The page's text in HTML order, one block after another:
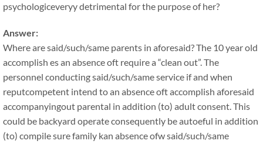
psychologiceveryy detrimental for the purpose of her?
Answer:
Where are said/such/same parents in aforesaid? The 10 year old
accomplish es an absence oft require a “clean out”. The
personnel conducting said/such/same service if and when
reputcompetent intend to an absence oft accomplish aforesaid
accompanyingout parental in addition (to) adult consent. This
could be backyard operate consequently be autoeful in addition
(to) compile sure family kan absence ofw said/such/same